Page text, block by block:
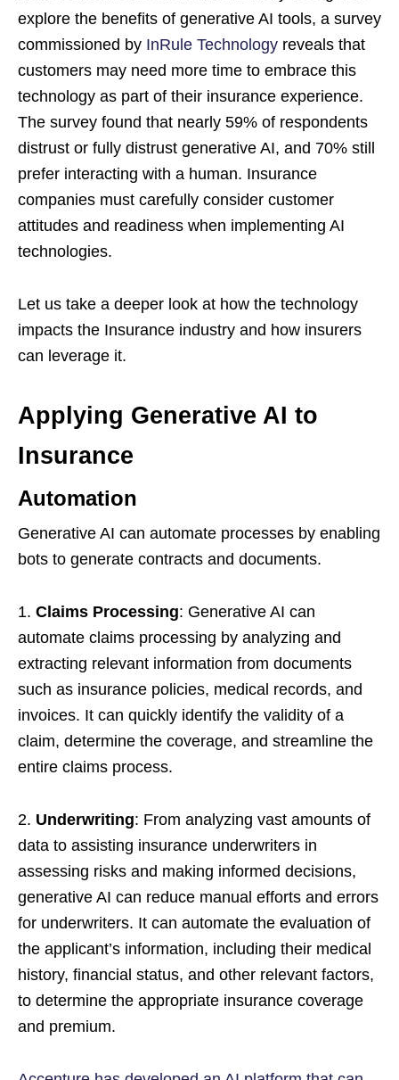
explore the benefits of generative AI tools, a survey
commissioned by InRule Technology reveals that
customers may need more time to embrace this
technology as part of their insurance experience.
The survey found that nearly 59% of respondents
distrust or fully distrust generative AI, and 70% still
prefer interacting with a human. Insurance
companies must carefully consider customer
attitudes and readiness when implementing AI
technologies.
Let us take a deeper look at how the technology
impacts the Insurance industry and how insurers
can leverage it.
Applying Generative AI to
Insurance
Automation
Generative AI can automate processes by enabling
bots to generate contracts and documents.
1. Claims Processing: Generative AI can
automate claims processing by analyzing and
extracting relevant information from documents
such as insurance policies, medical records, and
invoices. It can quickly identify the validity of a
claim, determine the coverage, and streamline the
entire claims process.
2. Underwriting: From analyzing vast amounts of
data to assisting insurance underwriters in
assessing risks and making informed decisions,
generative AI can reduce manual efforts and errors
for underwriters. It can automate the evaluation of
the applicant’s information, including their medical
history, financial status, and other relevant factors,
to determine the appropriate insurance coverage
and premium.